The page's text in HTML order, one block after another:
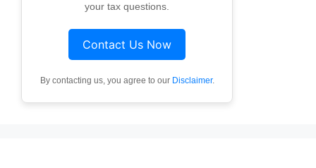
your tax questions.
Contact Us Now
By contacting us, you agree to our Disclaimer.